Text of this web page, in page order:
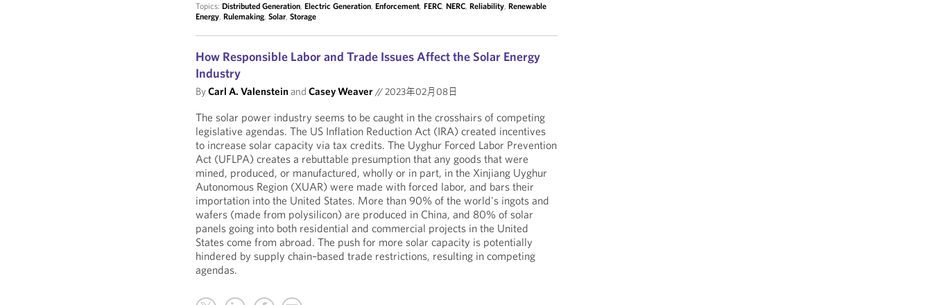
Topics:Distributed Generation,Electric Generation,Enforcement,FERC,NERC,Reliability,Renewable
Energy,Rulemaking,Solar,Storage
How Responsible Labor and Trade Issues Affect the Solar Energy
Industry
ByCarl A. ValensteinandCasey Weaver//2023年02月08日
The solar power industry seems to be caught in the crosshairs of competing
legislative agendas. The US Inflation Reduction Act (IRA) created incentives
to increase solar capacity via tax credits. The Uyghur Forced Labor Prevention
Act (UFLPA) creates a rebuttable presumption that any goods that were
mined, produced, or manufactured, wholly or in part, in the Xinjiang Uyghur
Autonomous Region (XUAR) were made with forced labor, and bars their
importation into the United States. More than 90% of the world's ingots and
wafers (made from polysilicon) are produced in China, and 80% of solar
panels going into both residential and commercial projects in the United
States come from abroad. The push for more solar capacity is potentially
hindered by supply chain–based trade restrictions, resulting in competing
agendas.